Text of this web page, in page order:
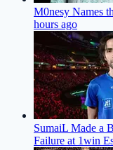
M0nesy Names
hours ago
SumaiL Made a
Failure at 1win